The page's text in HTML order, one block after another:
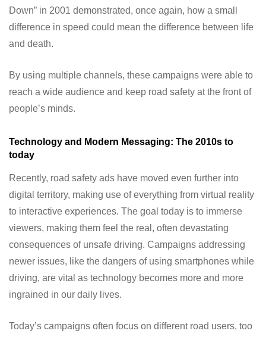
Down” in 2001 demonstrated, once again, how a small
difference in speed could mean the difference between life
and death.
By using multiple channels, these campaigns were able to
reach a wide audience and keep road safety at the front of
people’s minds.
Technology and Modern Messaging: The 2010s to
today
Recently, road safety ads have moved even further into
digital territory, making use of everything from virtual reality
to interactive experiences. The goal today is to immerse
viewers, making them feel the real, often devastating
consequences of unsafe driving. Campaigns addressing
newer issues, like the dangers of using smartphones while
driving, are vital as technology becomes more and more
ingrained in our daily lives.
Today’s campaigns often focus on different road users, too